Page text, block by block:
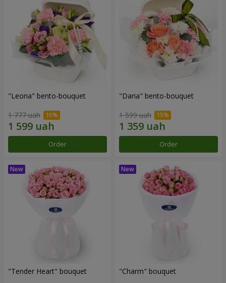
"Leona" bento-bouquet
1 777 uah
Order
"Daria" bento-bouquet
1 599 uah
Order
"Tender Heart" bouquet "Charm" bouquet